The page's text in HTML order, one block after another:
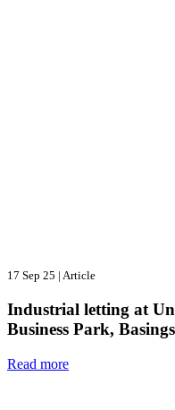
17 Sep 25 | Article
Industrial letting at
Business Park,
Read more